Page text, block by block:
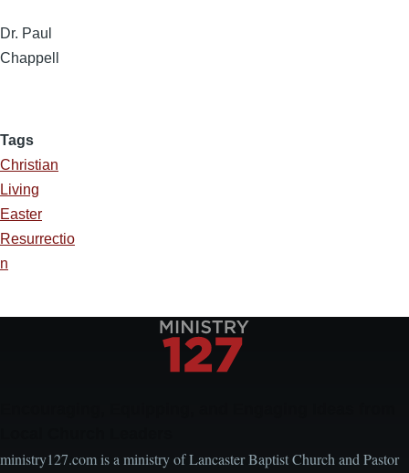
Dr. Paul
Chappell
Tags
Christian
Living
Easter
Resurrectio
n
ministry127.com is a ministry of Lancaster Baptist Church and Pastor